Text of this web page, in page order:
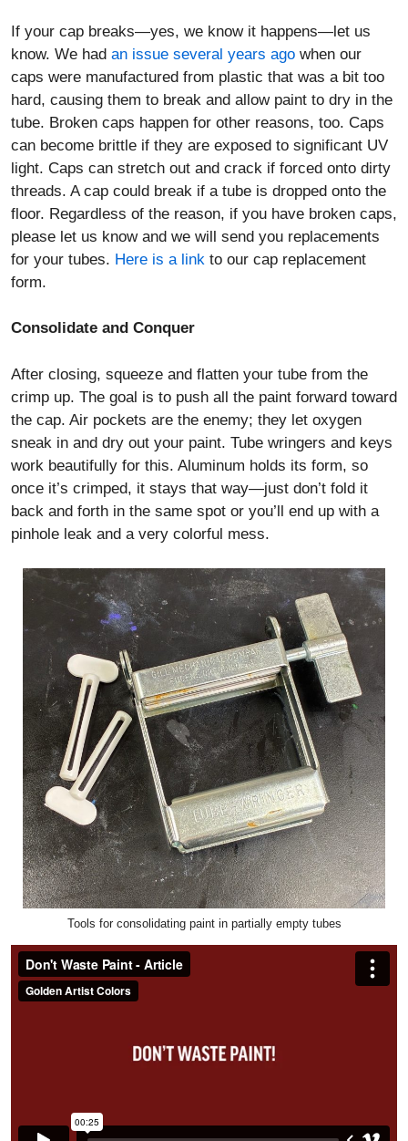
If your cap breaks—yes, we know it happens—let us
know. We had an issue several years ago when our
caps were manufactured from plastic that was a bit too
hard, causing them to break and allow paint to dry in the
tube. Broken caps happen for other reasons, too. Caps
can become brittle if they are exposed to significant UV
light. Caps can stretch out and crack if forced onto dirty
threads. A cap could break if a tube is dropped onto the
floor. Regardless of the reason, if you have broken caps,
please let us know and we will send you replacements
for your tubes. Here is a link to our cap replacement
form.
Consolidate and Conquer
After closing, squeeze and flatten your tube from the
crimp up. The goal is to push all the paint forward toward
the cap. Air pockets are the enemy; they let oxygen
sneak in and dry out your paint. Tube wringers and keys
work beautifully for this. Aluminum holds its form, so
once it’s crimped, it stays that way—just don’t fold it
back and forth in the same spot or you’ll end up with a
pinhole leak and a very colorful mess.
Tools for consolidating paint in partially empty tubes